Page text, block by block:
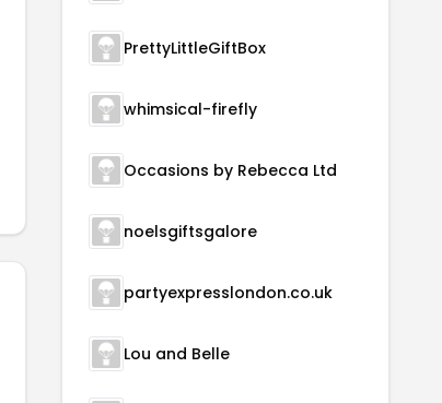
PrettyLittleGiftBox
whimsical-firefly
Occasions by Rebecca Ltd
noelsgiftsgalore
partyexpresslondon.co.uk
Lou and Belle